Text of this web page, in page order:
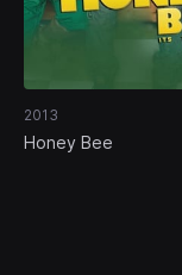
2013
Honey Bee